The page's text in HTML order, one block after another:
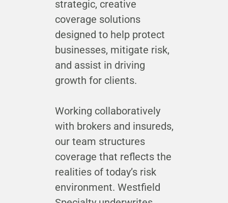
strategic, creative
coverage solutions
designed to help protect
businesses, mitigate risk,
and assist in driving
growth for clients.
Working collaboratively
with brokers and insureds,
our team structures
coverage that reflects the
realities of today’s risk
environment. Westfield